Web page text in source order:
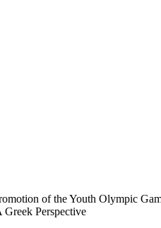
of the Youth Olympic
Greek Perspective